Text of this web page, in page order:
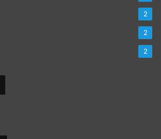
2
2
2